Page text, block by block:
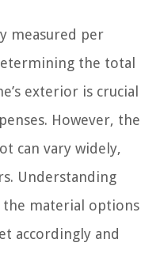
measured per
the total
exterior is crucial
However, the
can vary widely,
Understanding
material options
accordingly and